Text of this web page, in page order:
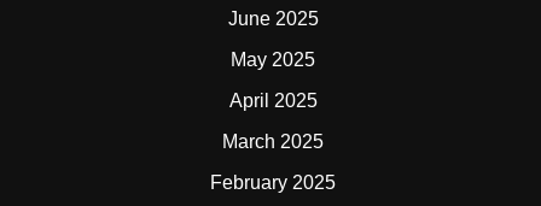
June 2025
May 2025
April 2025
March 2025
February 2025